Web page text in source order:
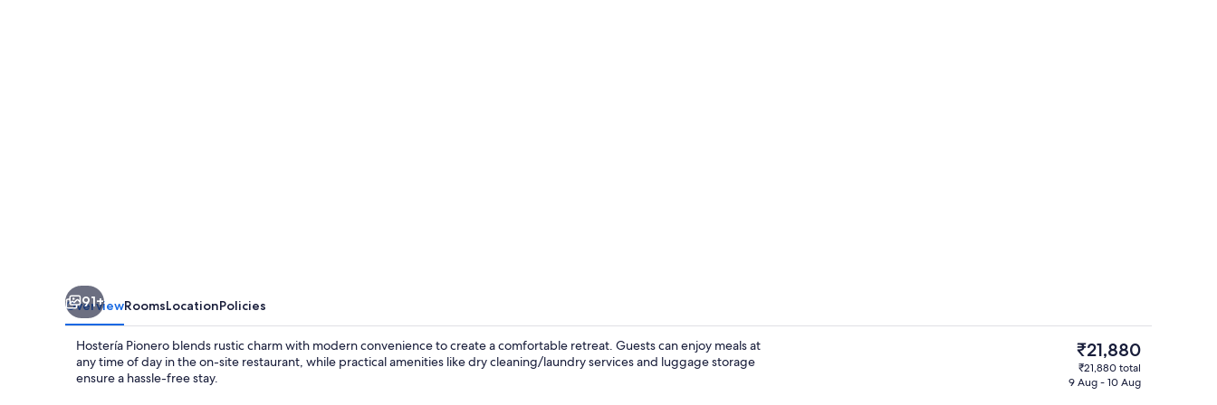
Premium bedding, iron/ironing
91+
OverviewRoomsLocationPolicies
Hostería Pionero blends rustic charm with modern convenience to create a comfortable retreat. Guests can enjoy meals at
any time of day in the on-site restaurant, while practical amenities like dry cleaning/laundry services and luggage storage
ensure a hassle-free stay.
The
current
price
₹21,880
₹21,880 total
9 Aug - 10 Aug